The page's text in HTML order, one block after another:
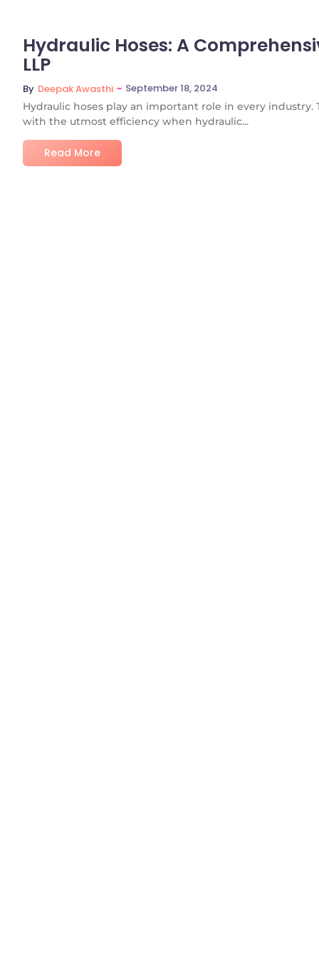
Hydraulic Hoses: A
LLP
By Deepak Awasthi ~ September 18, 2024
Hydraulic hoses play an important role in every
with the utmost efficiency when hydraulic...
Read More